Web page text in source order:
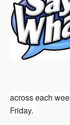
across each
Friday.